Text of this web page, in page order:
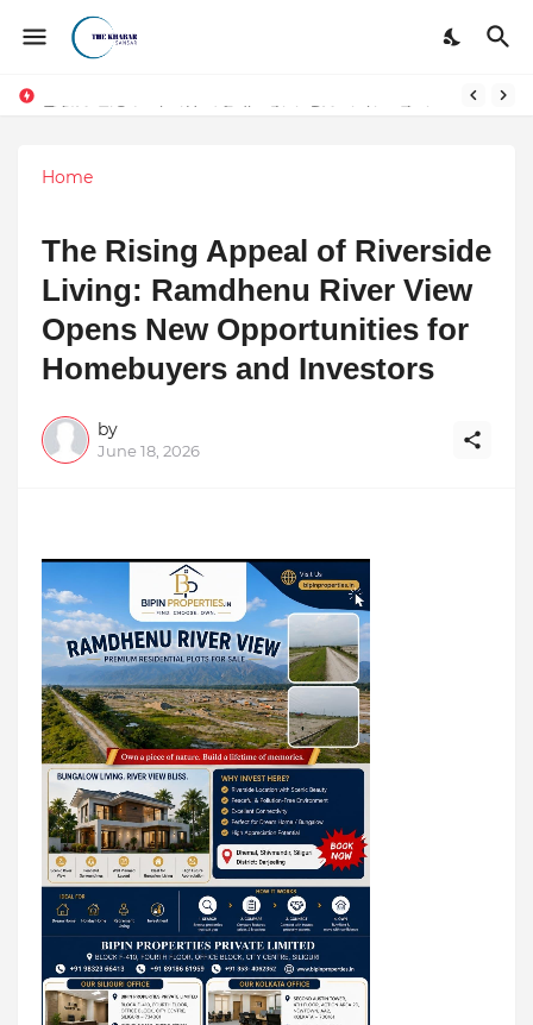
Home
The Rising Appeal of Riverside
Living: Ramdhenu River View
Opens New Opportunities for
Homebuyers and Investors
by
June 18, 2026